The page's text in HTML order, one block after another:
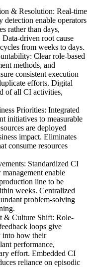
& Resolution: Real-time
enable operators
rather than days,
driven root cause
from weeks to days.
: Clear role-based
methods, and
consistent execution
efforts. Digital
of all CI activities,
Priorities: Integrated
initiatives to measurable
are deployed
impact. Eliminates
consume resources
: Standardized CI
enable
line to be
weeks. Centralized
problem-solving
& Culture Shift: Role-
loops give
into how their
performance,
effort. Embedded CI
reliance on episodic